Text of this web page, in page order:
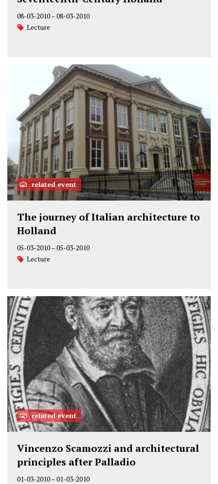
08-03-2010–08-03-2010
Lecture
related event
The journey of Italian architecture to
Holland
05-03-2010–05-03-2010
Lecture
related event
Vincenzo Scamozzi and architectural
principles after Palladio
01-03-2010–01-03-2010